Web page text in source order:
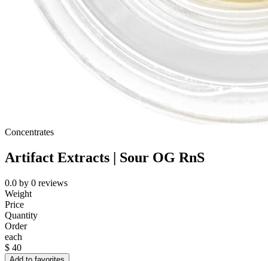
Concentrates
Artifact Extracts | Sour OG RnS
0.0 by 0 reviews
Weight
Price
Quantity
Order
each
$ 40